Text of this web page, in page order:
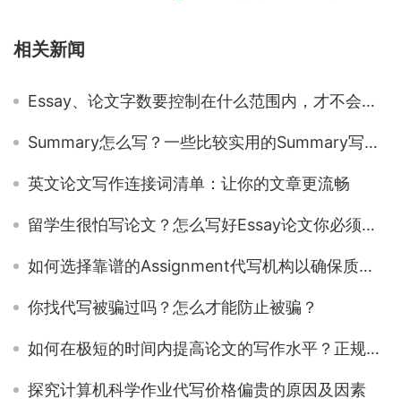
相关新闻
Essay、论文字数要控制在什么范围内，才不会被扣分？留学生明白吗？
Summary怎么写？一些比较实用的Summary写作技巧分享
英文论文写作连接词清单：让你的文章更流畅
留学生很怕写论文？怎么写好Essay论文你必须要知道的框架和方法
如何选择靠谱的Assignment代写机构以确保质量？
你找代写被骗过吗？怎么才能防止被骗？
如何在极短的时间内提高论文的写作水平？正规的代写机构是否是提高写作水平的捷径？
探究计算机科学作业代写价格偏贵的原因及因素